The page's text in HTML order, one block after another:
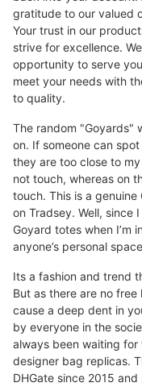
gratitude to our valued
Your trust in our
strive for excellence.
opportunity to serve
meet your needs with
to quality.
The random "Goyards"
on. If someone can
they are too close to
not touch, whereas on
touch. This is a
on Tradsey. Well, since
Goyard totes when I’m
anyone’s personal
Its a fashion and trend
But as there are no
cause a deep dent in
by everyone in the
always been waiting
designer bag replicas.
DHGate since 2015